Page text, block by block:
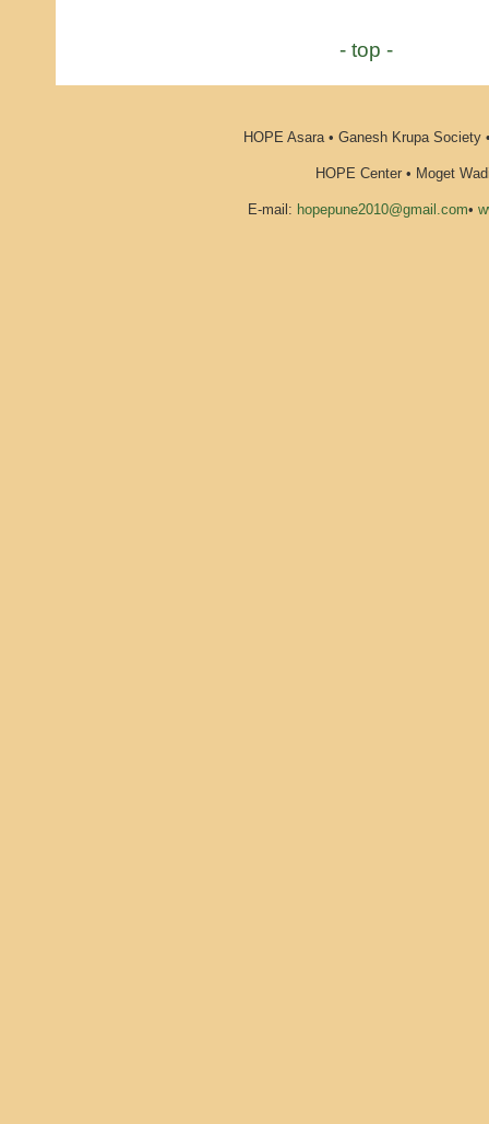
- top -
HOPE Asara • Ganesh Krupa Society
HOPE Center • Moget
E-mail: hopepune2010@gmail.com•